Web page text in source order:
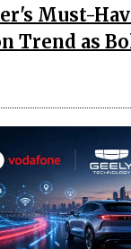
Must-
Trend as